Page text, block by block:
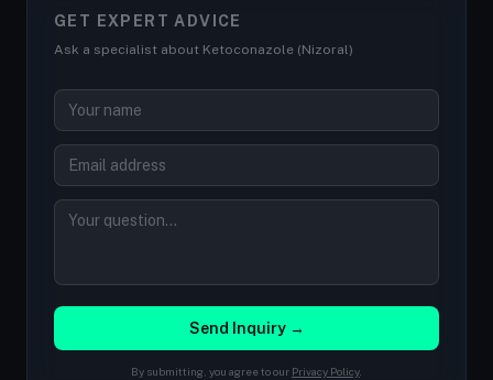
GET EXPERT ADVICE
Ask a specialist about Ketoconazole (Nizoral)
Send Inquiry →
By submitting, you agree to our Privacy Policy